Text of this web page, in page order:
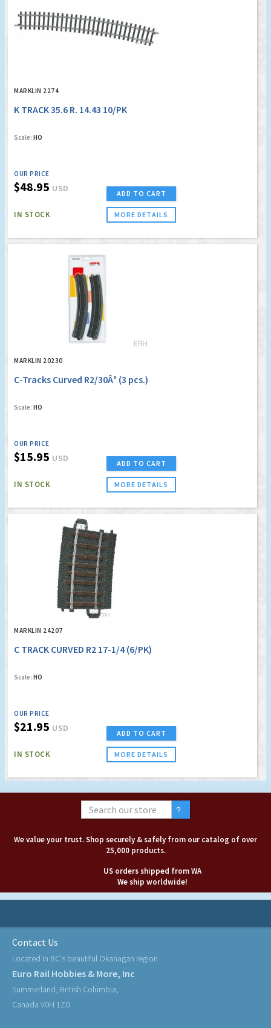
MARKLIN 2274
K TRACK 35.6 R. 14.43 10/PK
Scale: HO
OUR PRICE
$48.95 USD
IN STOCK
ADD TO CART
MORE DETAILS
MARKLIN 20230
C-Tracks Curved R2/30Â° (3 pcs.)
Scale: HO
OUR PRICE
$15.95 USD
IN STOCK
ADD TO CART
MORE DETAILS
MARKLIN 24207
C TRACK CURVED R2 17-1/4 (6/PK)
Scale: HO
OUR PRICE
$21.95 USD
IN STOCK
ADD TO CART
MORE DETAILS
We value your trust. Shop securely & safely from our catalog of over
25,000 products.
US orders shipped from WA
We ship worldwide!
Contact Us
Located in BC's beautiful Okanagan region
Euro Rail Hobbies & More, Inc
Summerland, British Columbia,
Canada V0H 1Z0